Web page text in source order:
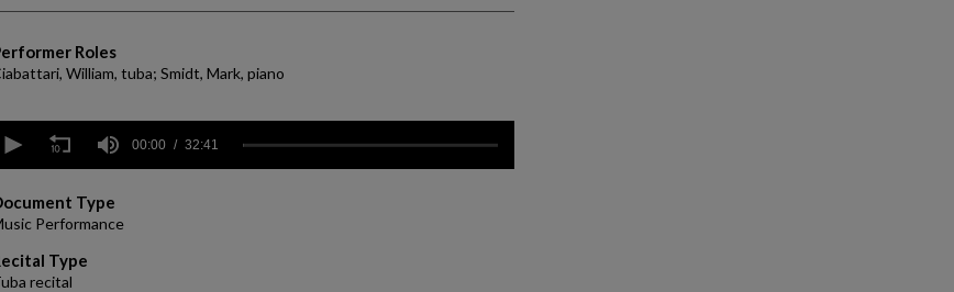
Roles
William, tuba; Smidt, Mark, piano
Volume
00:00 32:41
Type
Performance
Type
recital